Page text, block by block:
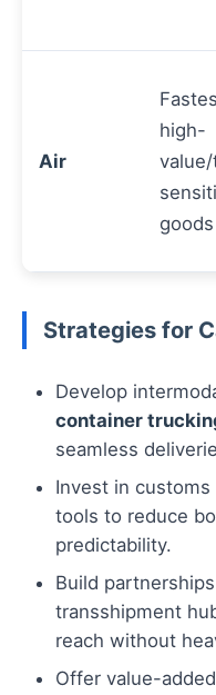
Air
high-
goods
Strategies for
Develop
container
seamless
Invest in
tools to reduce
predictability.
Build
transshipment
reach without
Offer value-